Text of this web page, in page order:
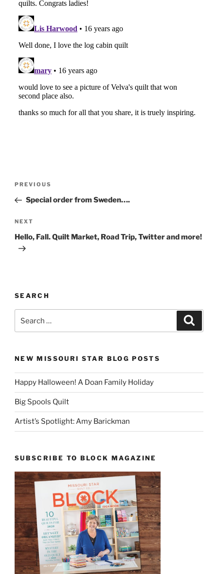
Previous
Post
PREVIOUS
Special order from Sweden….
Next
Post
NEXT
Hello, Fall. Quilt Market, Road Trip, Twitter and more!
SEARCH
for:
NEW MISSOURI STAR BLOG POSTS
Happy Halloween! A Doan Family Holiday
Big Spools Quilt
Artist’s Spotlight: Amy Barickman
SUBSCRIBE TO BLOCK MAGAZINE